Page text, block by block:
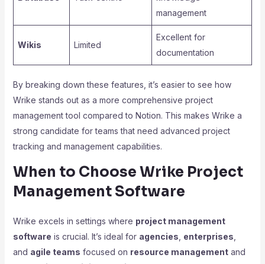
management
Wikis Limited
Excellent for
documentation
By breaking down these features, it’s easier to see how
Wrike stands out as a more comprehensive project
management tool compared to Notion. This makes Wrike a
strong candidate for teams that need advanced project
tracking and management capabilities.
When to Choose Wrike Project
Management Software
Wrike excels in settings where project management
software is crucial. It’s ideal for agencies enterprises
and agile teams focused on resource managementand